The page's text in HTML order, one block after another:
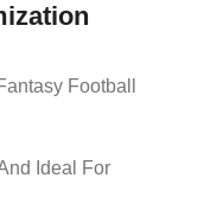
Football
Ideal For